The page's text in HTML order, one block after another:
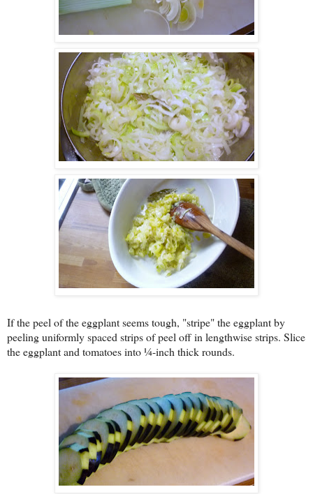
If the peel of the eggplant seems tough, "stripe" the eggplant by
peeling uniformly spaced strips of peel off in lengthwise strips. Slice
the eggplant and tomatoes into ¼-inch thick rounds.